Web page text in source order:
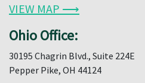
VIEW MAP ⟶
Ohio Office:
30195 Chagrin Blvd., Suite 224E
Pepper Pike, OH 44124